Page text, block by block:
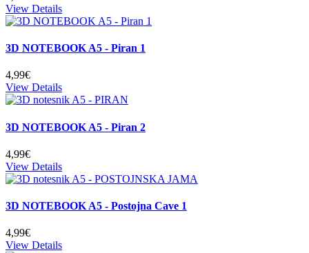
View Details
3D NOTEBOOK A5 - Piran 1
4,99€
View Details
3D NOTEBOOK A5 - Piran 2
4,99€
View Details
3D NOTEBOOK A5 - Postojna Cave 1
4,99€
View Details